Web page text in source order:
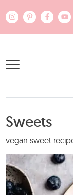
Sweets
vegan sweet